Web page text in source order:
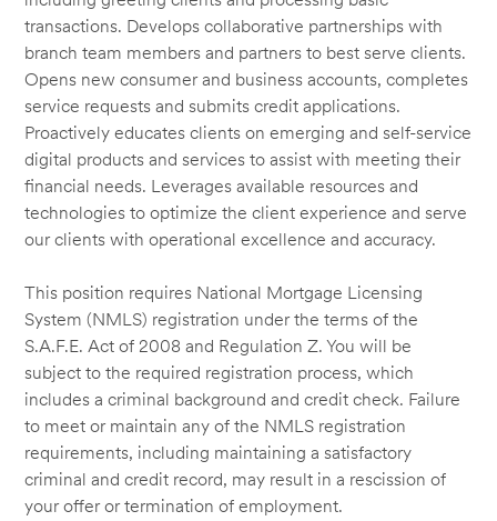
transactions. Develops collaborative partnerships with
branch team members and partners to best serve clients.
Opens new consumer and business accounts, completes
service requests and submits credit applications.
Proactively educates clients on emerging and self-service
digital products and services to assist with meeting their
financial needs. Leverages available resources and
technologies to optimize the client experience and serve
our clients with operational excellence and accuracy.
This position requires National Mortgage Licensing
System (NMLS) registration under the terms of the
S.A.F.E. Act of 2008 and Regulation Z. You will be
subject to the required registration process, which
includes a criminal background and credit check. Failure
to meet or maintain any of the NMLS registration
requirements, including maintaining a satisfactory
criminal and credit record, may result in a rescission of
your offer or termination of employment.